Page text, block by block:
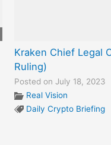
Kraken Chief Legal
Ruling)
Posted on July 18, 2023
Real Vision
Daily Crypto Briefing